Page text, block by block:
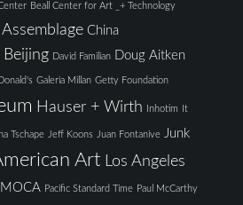
Beall Center for Art _+ Technology
China
David Familian Doug Aitken
Galeria Millan Getty Foundation
Hauser + Wirth Inhotim It
Tschape Jeff Koons Juan Fontanive Junk
Art Los Angeles
MOCA Pacific Standard Time Paul McCarthy